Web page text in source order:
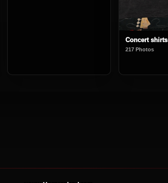
Concert shirts
217 Photos